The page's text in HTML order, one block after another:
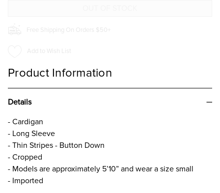
Free Shipping On Orders $50+
Add to Wish List
Product Information
Details
- Cardigan
- Long Sleeve
- Thin Stripes - Button Down
- Cropped
- Models are approximately 5’10” and wear a size small
- Imported